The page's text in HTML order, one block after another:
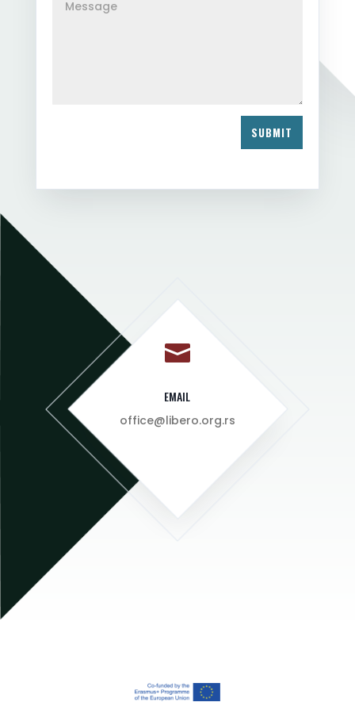
SUBMIT

EMAIL
office@libero.org.rs